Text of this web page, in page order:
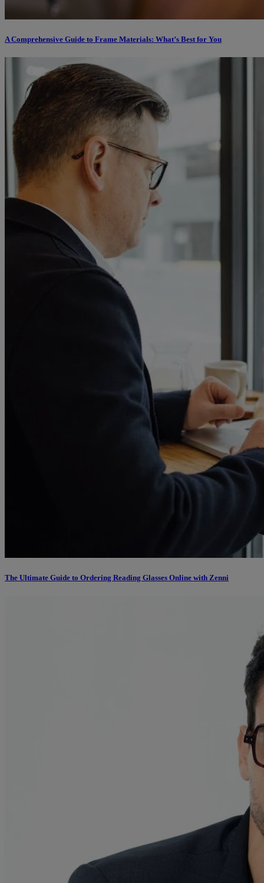
A Comprehensive Guide to Frame Materials: What’s Best for You
The Ultimate Guide to Ordering Reading Glasses Online with Zenni